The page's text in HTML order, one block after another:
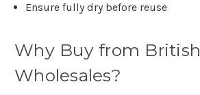
Ensure fully dry before reuse
Why Buy from British
Wholesales?